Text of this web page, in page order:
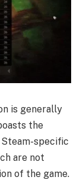
is generally
the
specific
are not
of the game.